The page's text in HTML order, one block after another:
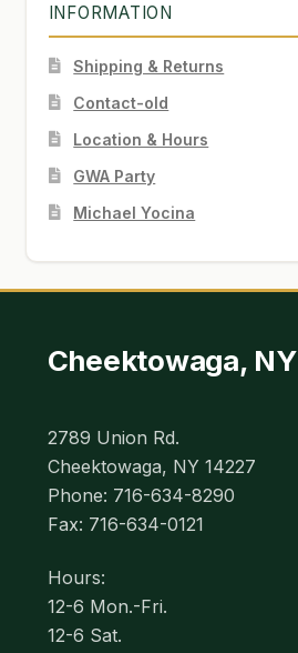
INFORMATION
Shipping & Returns
Contact-old
Location & Hours
GWA Party
Michael Yocina
Cheektowaga, NY
2789 Union Rd.
Cheektowaga, NY 14227
Phone: 716-634-8290
Fax: 716-634-0121
Hours:
12-6 Mon.-Fri.
12-6 Sat.